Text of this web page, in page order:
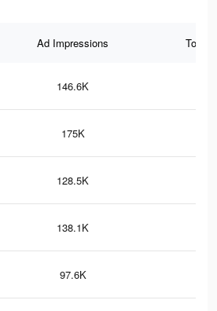
Ad Impressions Total
146.6K
175K
128.5K
138.1K
97.6K